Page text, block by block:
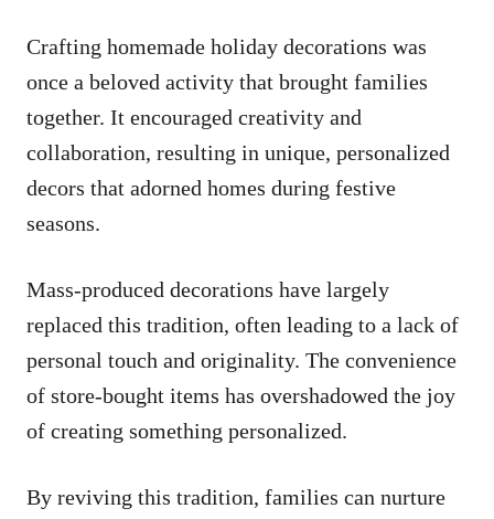
Crafting homemade holiday decorations was
once a beloved activity that brought families
together. It encouraged creativity and
collaboration, resulting in unique, personalized
decors that adorned homes during festive
seasons.
Mass-produced decorations have largely
replaced this tradition, often leading to a lack of
personal touch and originality. The convenience
of store-bought items has overshadowed the joy
of creating something personalized.
By reviving this tradition, families can nurture